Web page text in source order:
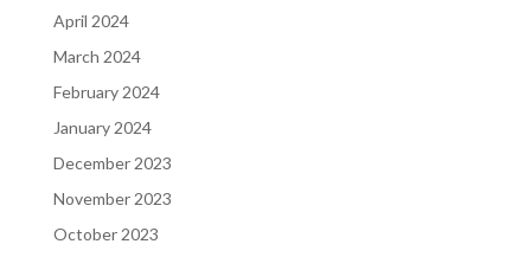
April 2024
March 2024
February 2024
January 2024
December 2023
November 2023
October 2023